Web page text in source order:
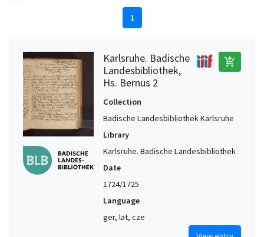
1
Karlsruhe. Badische
Landesbibliothek,
Hs. Bernus 2
add_shopping_cart
Collection
Badische Landesbibliothek Karlsruhe
Library
Karlsruhe. Badische Landesbibliothek
Date
1724/1725
Language
ger, lat, cze